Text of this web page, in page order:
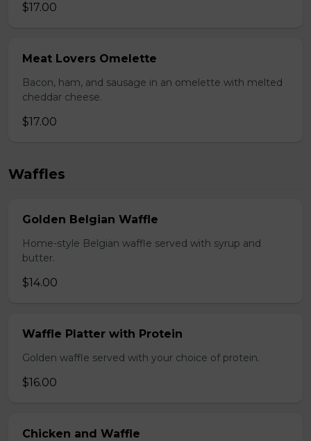
$17.00
Meat Lovers Omelette
Bacon, ham, and sausage in an omelette with melted
cheddar cheese.
$17.00
Waffles
Golden Belgian Waffle
Home-style Belgian waffle served with syrup and
butter.
$14.00
Waffle Platter with Protein
Golden waffle served with your choice of protein.
$16.00
Chicken and Waffle